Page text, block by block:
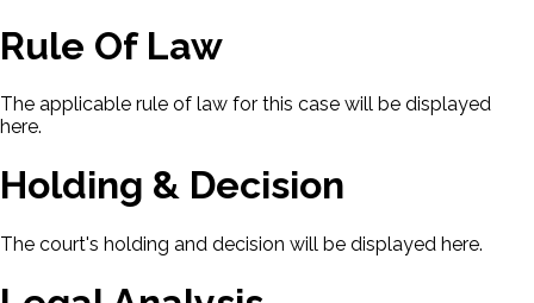
Rule Of Law
The applicable rule of law for this case will be displayed
here.
Holding & Decision
The court's holding and decision will be displayed here.